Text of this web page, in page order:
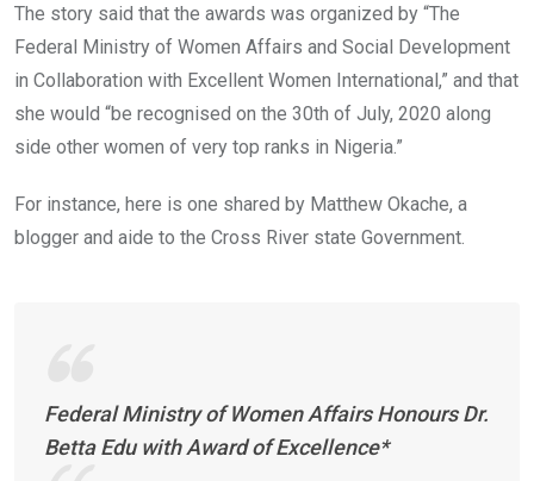
The story said that the awards was organized by “The
Federal Ministry of Women Affairs and Social Development
in Collaboration with Excellent Women International,” and that
she would “be recognised on the 30th of July, 2020 along
side other women of very top ranks in Nigeria.”
For instance, here is one shared by Matthew Okache, a
blogger and aide to the Cross River state Government.
Federal Ministry of Women Affairs Honours Dr.
Betta Edu with Award of Excellence*